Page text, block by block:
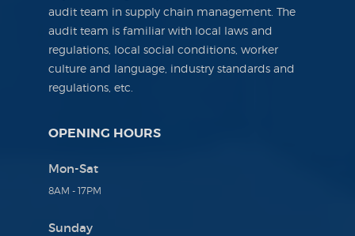
audit team in supply chain management. The
audit team is familiar with local laws and
regulations, local social conditions, worker
culture and language, industry standards and
regulations, etc.
OPENING HOURS
Mon-Sat
8AM - 17PM
Sunday